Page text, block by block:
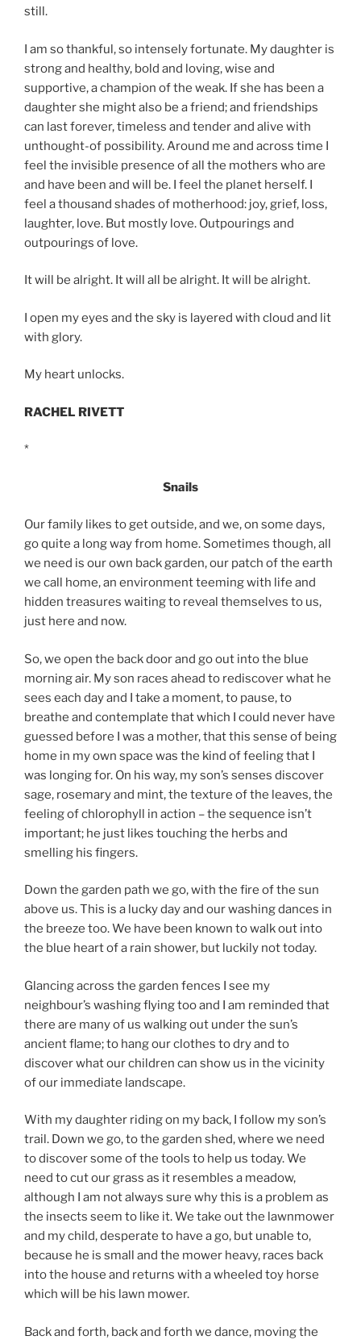
still.
I am so thankful, so intensely fortunate. My daughter is
strong and healthy, bold and loving, wise and
supportive, a champion of the weak. If she has been a
daughter she might also be a friend; and friendships
can last forever, timeless and tender and alive with
unthought-of possibility. Around me and across time I
feel the invisible presence of all the mothers who are
and have been and will be. I feel the planet herself. I
feel a thousand shades of motherhood: joy, grief, loss,
laughter, love. But mostly love. Outpourings and
outpourings of love.
It will be alright. It will all be alright. It will be alright.
I open my eyes and the sky is layered with cloud and lit
with glory.
My heart unlocks.
RACHEL RIVETT
*
Snails
Our family likes to get outside, and we, on some days,
go quite a long way from home. Sometimes though, all
we need is our own back garden, our patch of the earth
we call home, an environment teeming with life and
hidden treasures waiting to reveal themselves to us,
just here and now.
So, we open the back door and go out into the blue
morning air. My son races ahead to rediscover what he
sees each day and I take a moment, to pause, to
breathe and contemplate that which I could never have
guessed before I was a mother, that this sense of being
home in my own space was the kind of feeling that I
was longing for. On his way, my son’s senses discover
sage, rosemary and mint, the texture of the leaves, the
feeling of chlorophyll in action – the sequence isn’t
important; he just likes touching the herbs and
smelling his fingers.
Down the garden path we go, with the fire of the sun
above us. This is a lucky day and our washing dances in
the breeze too. We have been known to walk out into
the blue heart of a rain shower, but luckily not today.
Glancing across the garden fences I see my
neighbour’s washing flying too and I am reminded that
there are many of us walking out under the sun’s
ancient flame; to hang our clothes to dry and to
discover what our children can show us in the vicinity
of our immediate landscape.
With my daughter riding on my back, I follow my son’s
trail. Down we go, to the garden shed, where we need
to discover some of the tools to help us today. We
need to cut our grass as it resembles a meadow,
although I am not always sure why this is a problem as
the insects seem to like it. We take out the lawnmower
and my child, desperate to have a go, but unable to,
because he is small and the mower heavy, races back
into the house and returns with a wheeled toy horse
which will be his lawn mower.
Back and forth, back and forth we dance, moving the